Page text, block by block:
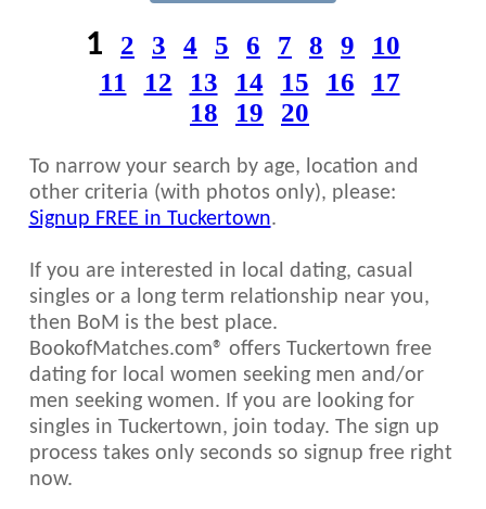
1 2 3 4 5 6 7 8 9
10
11
12 13 14 15 16
17
18
19 20
To narrow your search by age, location and
other criteria (with photos only), please:
Signup FREE in Tuckertown.
If you are interested in local dating, casual
singles or a long term relationship near you,
then BoM is the best place.
BookofMatches.com® offers Tuckertown free
dating for local women seeking men and/or
men seeking women. If you are looking for
singles in Tuckertown, join today. The sign up
process takes only seconds so signup free right
now.